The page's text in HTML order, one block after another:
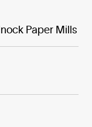
Paper Mills